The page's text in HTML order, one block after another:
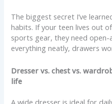
The biggest secret I’ve
habits. If your teen lives out
sports gear, they need
everything neatly, drawers
Dresser vs. chest vs.
life